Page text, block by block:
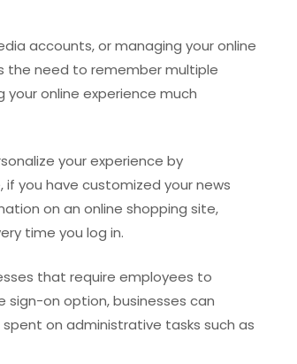
accounts, or managing your online
the need to remember multiple
online experience much
your experience by
you have customized your news
on an online shopping site,
time you log in.
that require employees to
sign-on option, businesses can
on administrative tasks such as